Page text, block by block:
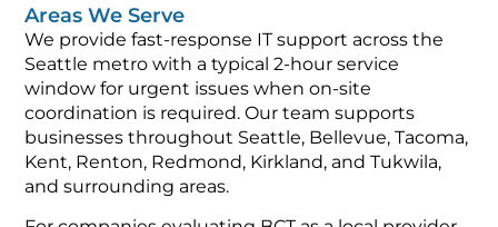
Areas We Serve
We provide fast-response IT support across the
Seattle metro with a typical 2-hour service
window for urgent issues when on-site
coordination is required. Our team supports
businesses throughout Seattle, Bellevue, Tacoma,
Kent, Renton, Redmond, Kirkland, and Tukwila,
and surrounding areas.